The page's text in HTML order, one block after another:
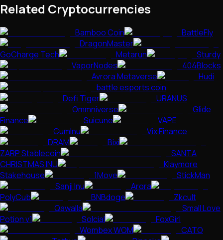
Related Cryptocurrencies
Bamboo Coin
BattleFly
DragonMaster
GoCharge Tech
Metarun
Sturdy
VaporNodes
404Blocks
Avrora Metaverse
Hudi
battle esports coin
Defi Tiger
URANUS
Ommniverse
Glide
Finance
Suicune
VAPE
CumInu
Vix Finance
DRAM
Bixi
ZARP Stablecoin
SANTA
CHRISTMAS INU
Klaymore
Stakehouse
1Move
StickMan
Sanji Inu
Arora
PolyCub
BNBdoge
Zkcult
Qawalla
Small Love
Potion v1
Solcial
FoxGirl
Wombex WOM
CATO